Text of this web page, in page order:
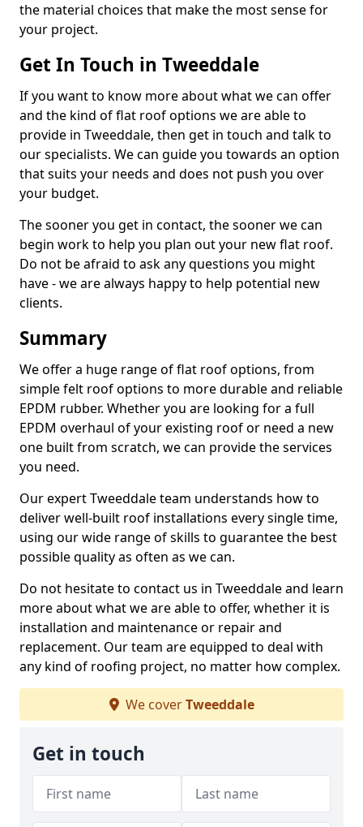
the material choices that make the most sense for
your project.
Get In Touch in Tweeddale
If you want to know more about what we can offer
and the kind of flat roof options we are able to
provide in Tweeddale, then get in touch and talk to
our specialists. We can guide you towards an option
that suits your needs and does not push you over
your budget.
The sooner you get in contact, the sooner we can
begin work to help you plan out your new flat roof.
Do not be afraid to ask any questions you might
have - we are always happy to help potential new
clients.
Summary
We offer a huge range of flat roof options, from
simple felt roof options to more durable and reliable
EPDM rubber. Whether you are looking for a full
EPDM overhaul of your existing roof or need a new
one built from scratch, we can provide the services
you need.
Our expert Tweeddale team understands how to
deliver well-built roof installations every single time,
using our wide range of skills to guarantee the best
possible quality as often as we can.
Do not hesitate to contact us in Tweeddale and learn
more about what we are able to offer, whether it is
installation and maintenance or repair and
replacement. Our team are equipped to deal with
any kind of roofing project, no matter how complex.
We coverTweeddale
Get in touch